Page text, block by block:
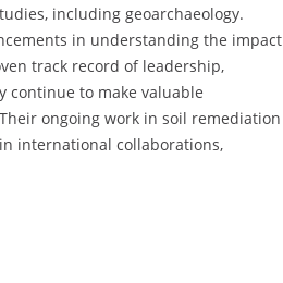
including geoarchaeology.
in understanding the impact
track record of leadership,
continue to make valuable
ongoing work in soil remediation
international collaborations,